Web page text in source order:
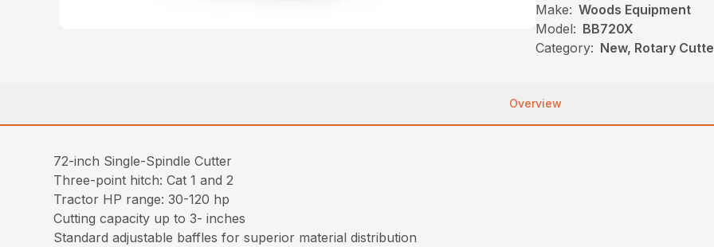
Make: Woods Equipment
Model: BB720X
Category: New, Rotary
Overview
72-inch Single-Spindle Cutter
Three-point hitch: Cat 1 and 2
Tractor HP range: 30-120 hp
Cutting capacity up to 3- inches
Standard adjustable baffles for superior material distribution